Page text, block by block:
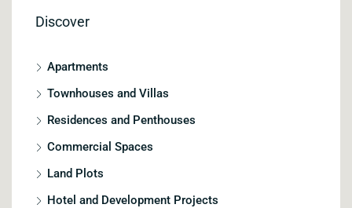
Discover
Apartments
Townhouses and Villas
Residences and Penthouses
Commercial Spaces
Land Plots
Hotel and Development Projects